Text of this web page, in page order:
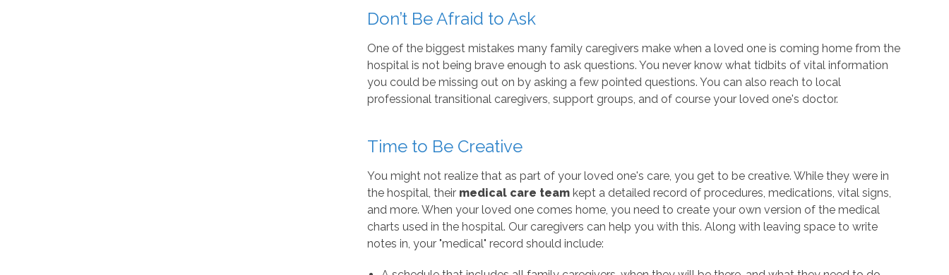
Don’t Be Afraid to Ask
One of the biggest mistakes many family caregivers make when a loved one is coming home from the
hospital is not being brave enough to ask questions. You never know what tidbits of vital information
you could be missing out on by asking a few pointed questions. You can also reach to local
professional transitional caregivers, support groups, and of course your loved one's doctor.
Time to Be Creative
You might not realize that as part of your loved one's care, you get to be creative. While they were in
the hospital, their medical care team kept a detailed record of procedures, medications, vital signs,
and more. When your loved one comes home, you need to create your own version of the medical
charts used in the hospital. Our caregivers can help you with this. Along with leaving space to write
notes in, your "medical" record should include: